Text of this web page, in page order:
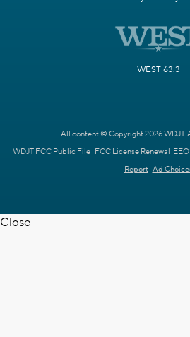
WEST 63.3
All content © Copyright 2026 WDJT.
WDJT FCC Public File FCC License Renewal
Report Ad
Close